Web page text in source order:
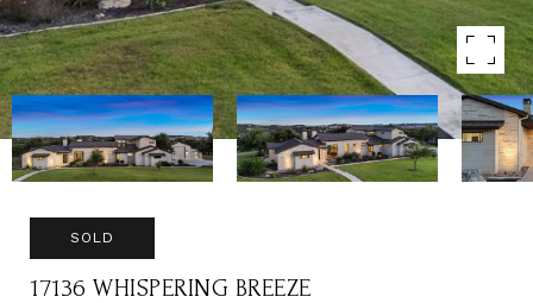
SOLD
17136 WHISPERING BREEZE